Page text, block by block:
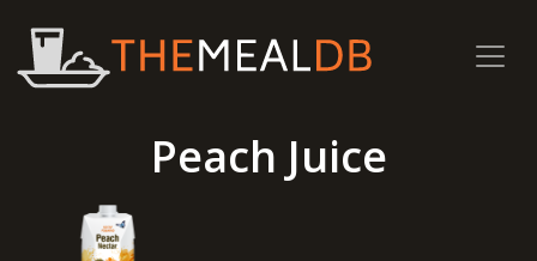
Peach Juice